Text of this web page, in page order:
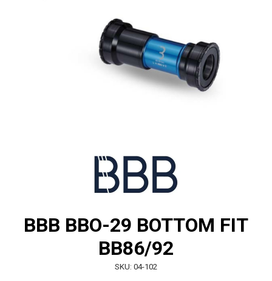
BBB BBO-29 BOTTOM FIT
BB86/92
SKU: 04-102